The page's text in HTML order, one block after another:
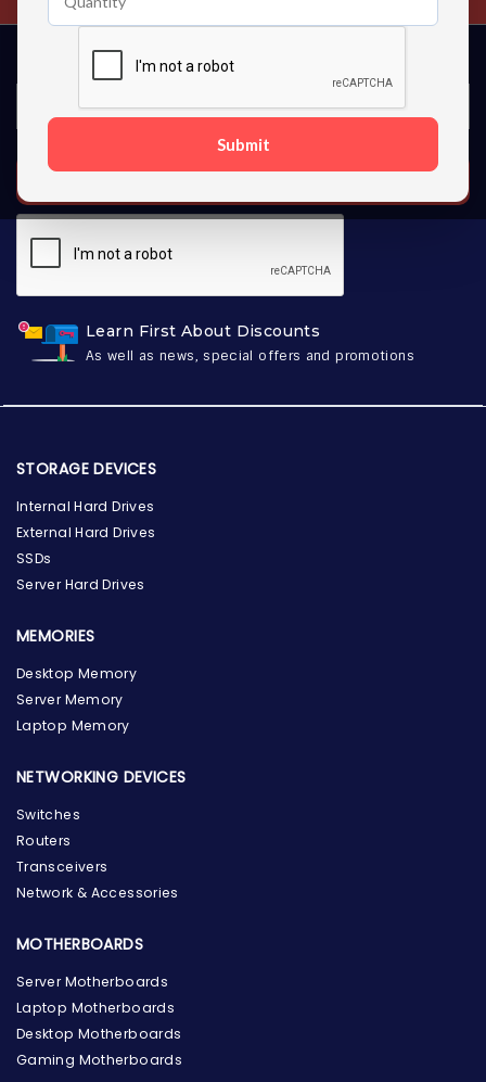
Submit
Learn First About Discounts
As well as news, special offers and promotions
SUBSCRIBE
STORAGE DEVICES
Internal Hard Drives
External Hard Drives
SSDs
Server Hard Drives
MEMORIES
Desktop Memory
Server Memory
Laptop Memory
NETWORKING DEVICES
Switches
Routers
Transceivers
Network & Accessories
MOTHERBOARDS
Server Motherboards
Laptop Motherboards
Desktop Motherboards
Gaming Motherboards